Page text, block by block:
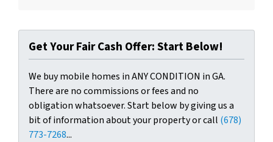
Get Your Fair Cash Offer: Start Below!
We buy mobile homes in ANY CONDITION in GA.
There are no commissions or fees and no
obligation whatsoever. Start below by giving us a
bit of information about your property or call (678)
773-7268...